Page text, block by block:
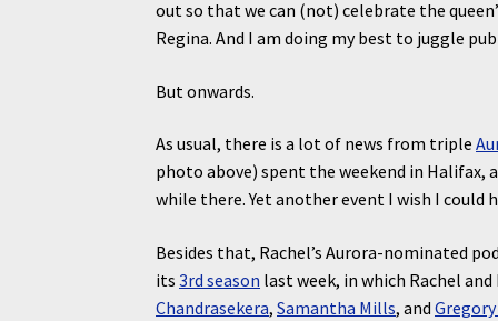
out so that we can (not) celebrate the
Regina. And I am doing my best to juggle
But onwards.
As usual, there is a lot of news from triple
photo above) spent the weekend in Halifax,
while there. Yet another event I wish I could
Besides that, Rachel’s Aurora-nominated
its3rd season last week, in which Rachel
Chandrasekera,Samantha Mills, and